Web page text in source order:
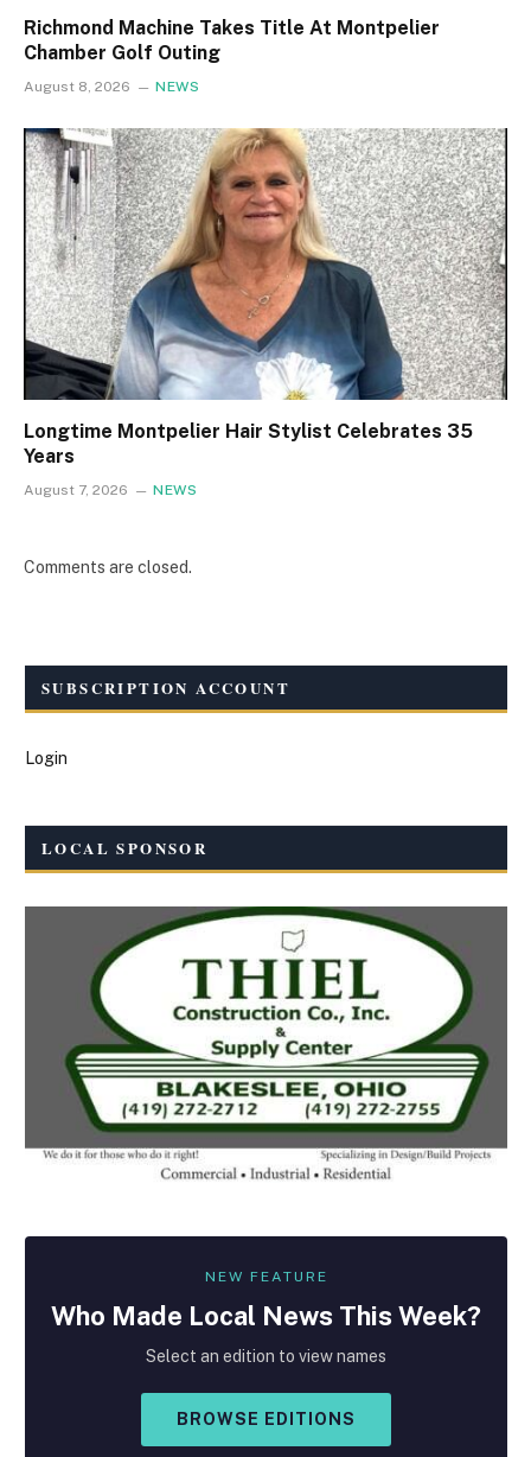
Richmond Machine Takes Title At Montpelier
Chamber Golf Outing
August 8, 2026 NEWS
Longtime Montpelier Hair Stylist Celebrates 35
Years
August 7, 2026 NEWS
Comments are closed.
SUBSCRIPTION ACCOUNT
Login
LOCAL SPONSOR
NEW FEATURE
Who Made Local News This Week?
Select an edition to view names
BROWSE EDITIONS